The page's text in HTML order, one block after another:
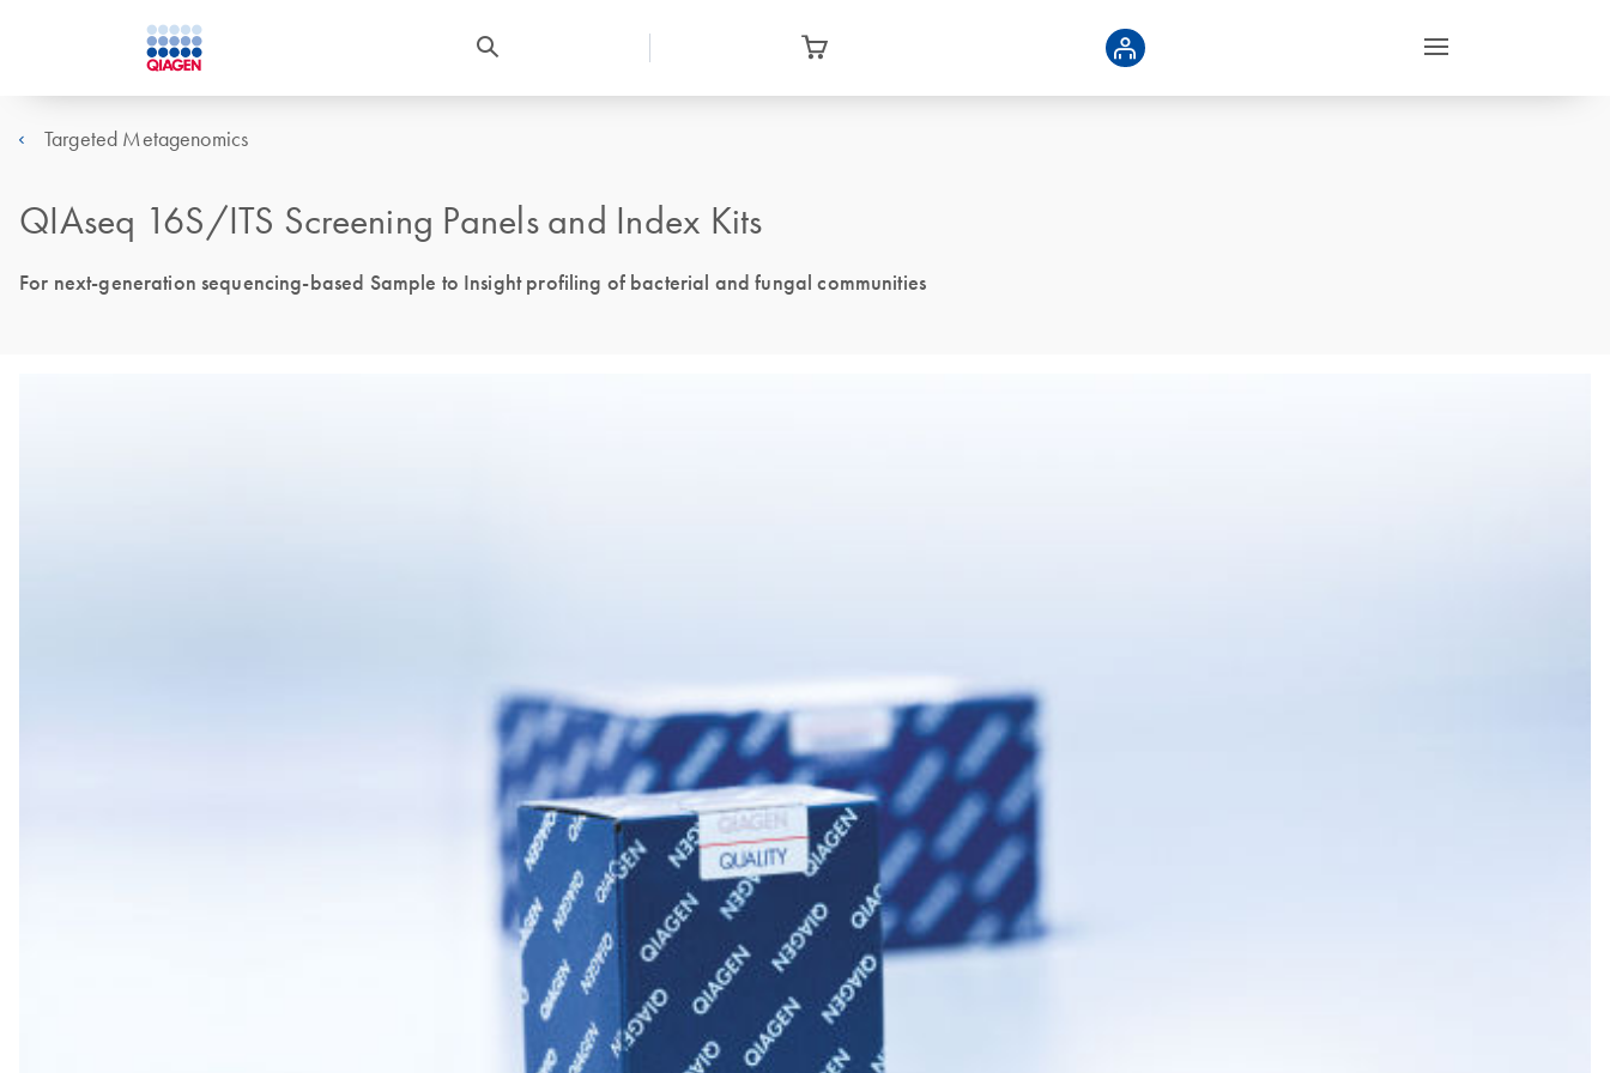
Targeted Metagenomics
QIAseq 16S/ITS Screening Panels and Index Kits
For next-generation sequencing-based Sample to Insight profiling of bacterial and fungal communities